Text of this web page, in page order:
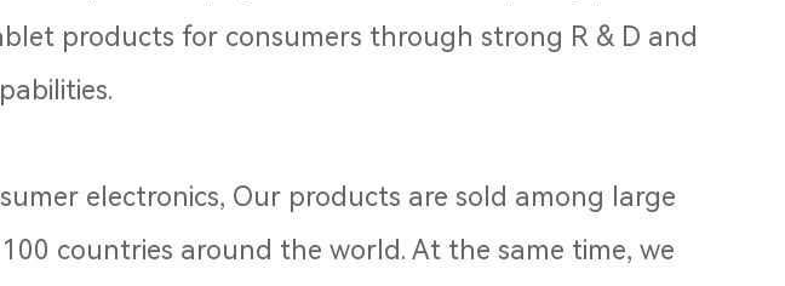
products for consumers through strong R & D and
electronics, Our products are sold among large
countries around the world. At the same time, we